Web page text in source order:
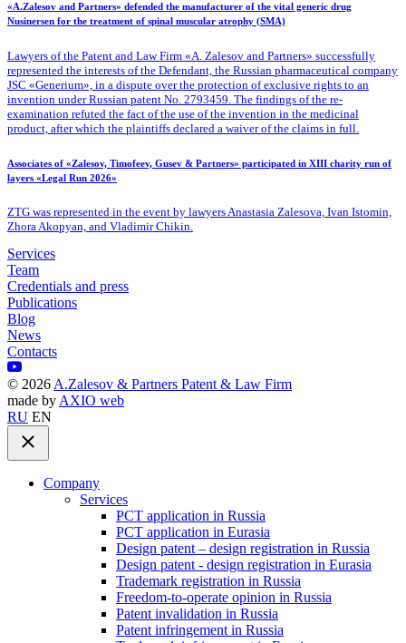
«A.Zalesov and Partners» defended the manufacturer of the vital generic drug
Nusinersen for the treatment of spinal muscular atrophy (SMA)
Lawyers of the Patent and Law Firm «A. Zalesov and Partners» successfully
represented the interests of the Defendant, the Russian pharmaceutical company
JSC «Generium», in a dispute over the protection of exclusive rights to an
invention under Russian patent No. 2793459. The findings of the re-
examination refuted the fact of the use of the invention in the medicinal
product, after which the plaintiffs declared a waiver of the claims in full.
Associates of «Zalesov, Timofeev, Gusev & Partners» participated in XIII charity run of
layers «Legal Run 2026»
ZTG was represented in the event by lawyers Anastasia Zalesova, Ivan Istomin,
Zhora Akopyan, and Vladimir Chikin.
Services
Team
Credentials and press
Publications
Blog
News
Contacts
© 2026 A.Zalesov & Partners Patent & Law Firm
made by AXIO web
RU EN
Company
Services
PCT application in Russia
PCT application in Eurasia
Design patent – design registration in Russia
Design patent - design registration in Eurasia
Trademark registration in Russia
Freedom-to-operate opinion in Russia
Patent invalidation in Russia
Patent infringement in Russia